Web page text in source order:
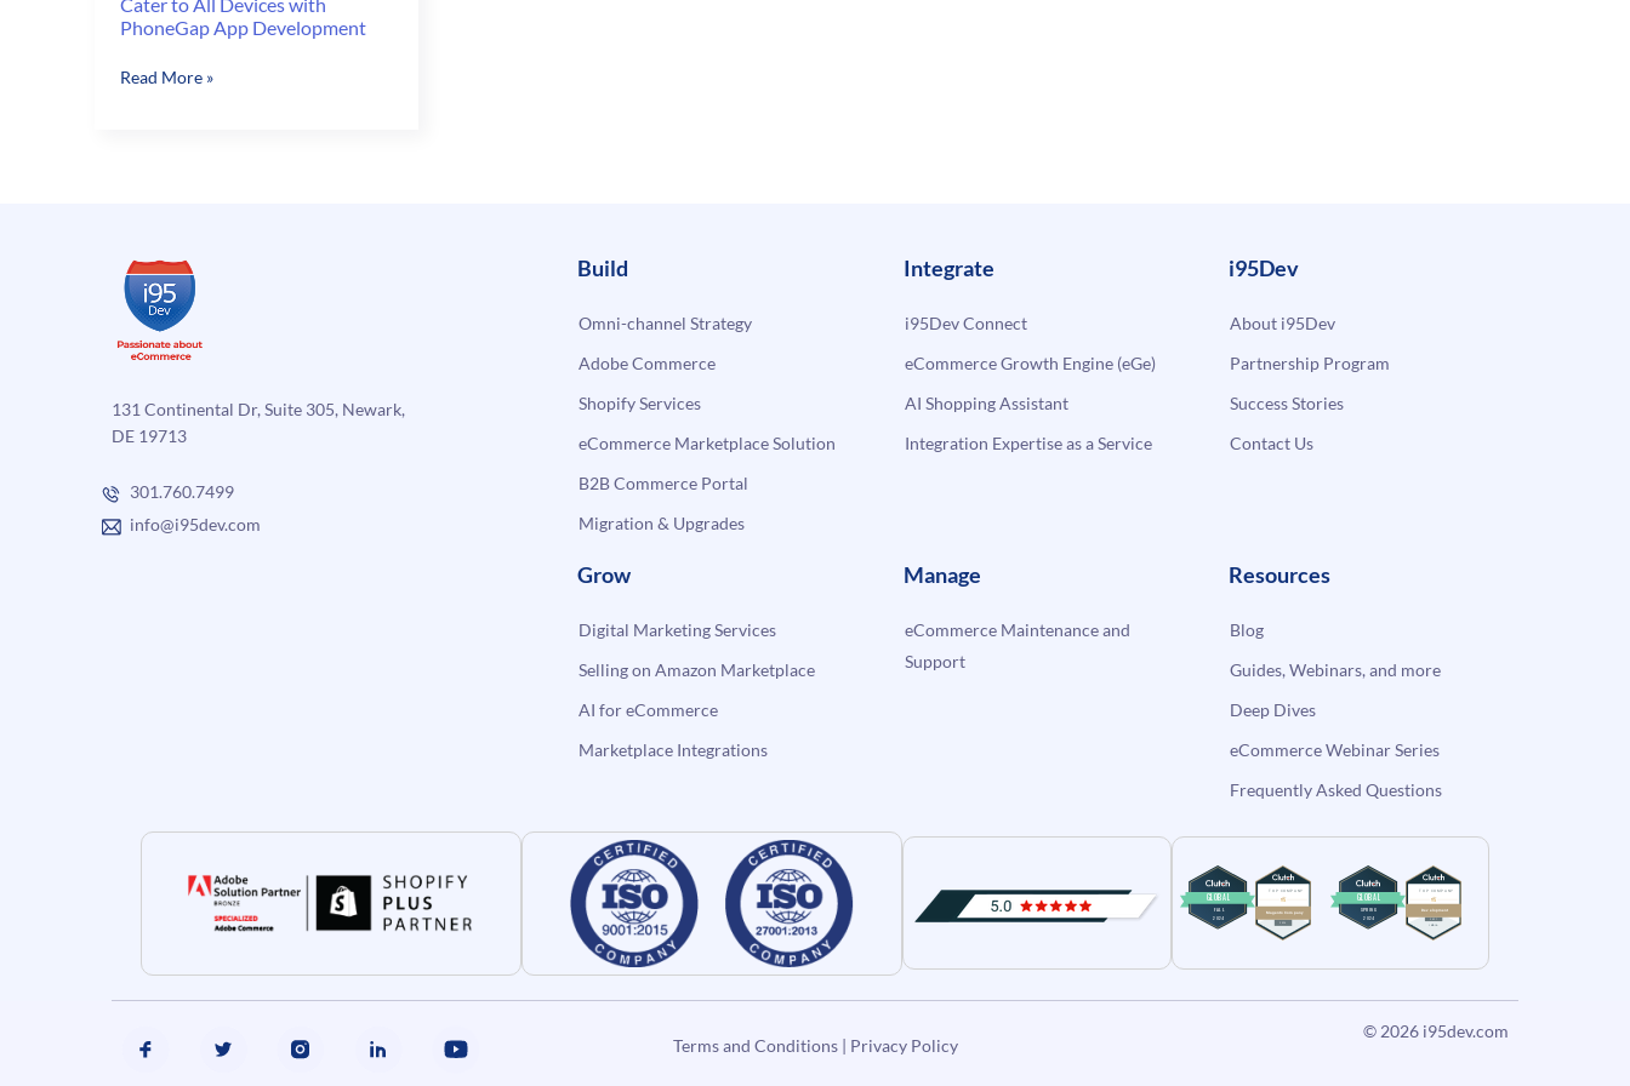
PhoneGap App Development
Cater
Development
Read More »
131 Continental Dr, Suite 305, Newark,
DE 19713
301.760.7499
info@i95dev.com
Build
Omni-channel Strategy
Adobe Commerce
Shopify Services
eCommerce Marketplace Solution
B2B Commerce Portal
Migration & Upgrades
Integrate
i95Dev Connect
eCommerce Growth Engine (eGe)
AI Shopping Assistant
Integration Expertise as a Service
i95Dev
About i95Dev
Partnership Program
Success Stories
Contact Us
Grow
Digital Marketing Services
Selling on Amazon Marketplace
AI for eCommerce
Marketplace Integrations
Manage
eCommerce Maintenance and
Support
Resources
Blog
Guides, Webinars, and more
Deep Dives
eCommerce Webinar Series
Frequently Asked Questions
Terms and Conditions| Privacy Policy
© 2026 i95dev.com